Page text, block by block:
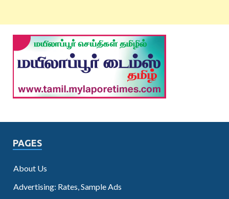
PAGES
About Us
Advertising: Rates, Sample Ads